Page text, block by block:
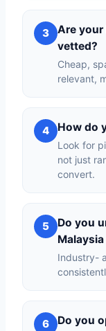
3
Are
vetted?
Cheap,
relevant,
4 How do
Look for
not just
convert.
5
Do you
Industry-
6 Do you